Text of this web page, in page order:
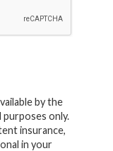
by the
only.
insurance,
in your